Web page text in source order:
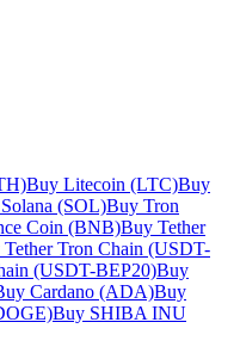
Buy Litecoin (LTC)Buy
(SOL)Buy Tron
Coin (BNB)Buy Tether
Tron Chain (USDT-
(USDT-BEP20)Buy
Cardano (ADA)Buy
Buy SHIBA INU